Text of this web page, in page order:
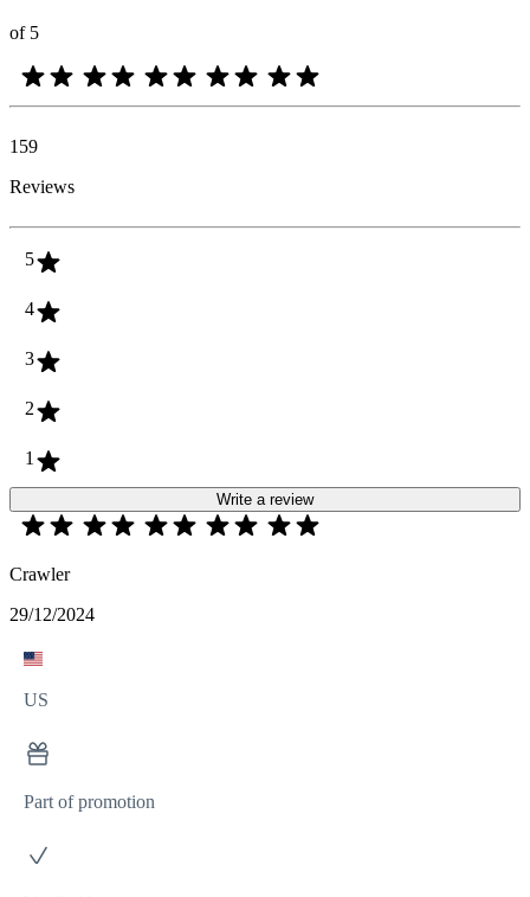
of 5
159
Reviews
5
4
3
2
1
Write a review
Crawler
29/12/2024
US
Part of promotion